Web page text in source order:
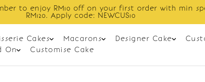
Enjoy cashback discount on next order.
Cakes Macarons Designer Cake
On Customise Cake